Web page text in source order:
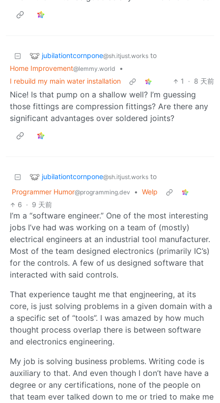
jubilationtcornpone@sh.itjust.works to
Home Improvement@lemmy.world
•
I rebuild my main water installation
1 · 8 天前
Nice! Is that pump on a shallow well? I’m guessing
those fittings are compression fittings? Are there any
significant advantages over soldered joints?
jubilationtcornpone@sh.itjust.works to
Programmer Humor@programming.dev • Welp
6 · 9 天前
I’m a “software engineer.” One of the most interesting
jobs I’ve had was working on a team of (mostly)
electrical engineers at an industrial tool manufacturer.
Most of the team designed electronics (primarily IC’s)
for the controls. A few of us designed software that
interacted with said controls.
That experience taught me that engjneering, at its
core, is just solving problems in a given domain with a
a specific set of “tools”. I was amazed by how much
thought process overlap there is between software
and electronics engineering.
My job is solving business problems. Writing code is
auxiliary to that. And even though I don’t have have a
degree or any certifications, none of the people on
that team ever talked down to me or tried to make me